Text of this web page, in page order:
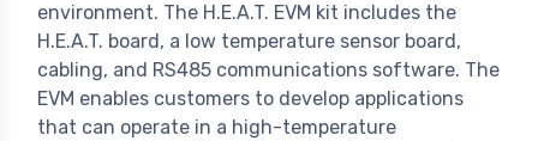
environment. The H.E.A.T. EVM kit includes the
H.E.A.T. board, a low temperature sensor board,
cabling, and RS485 communications software. The
EVM enables customers to develop applications
that can operate in a high-temperature